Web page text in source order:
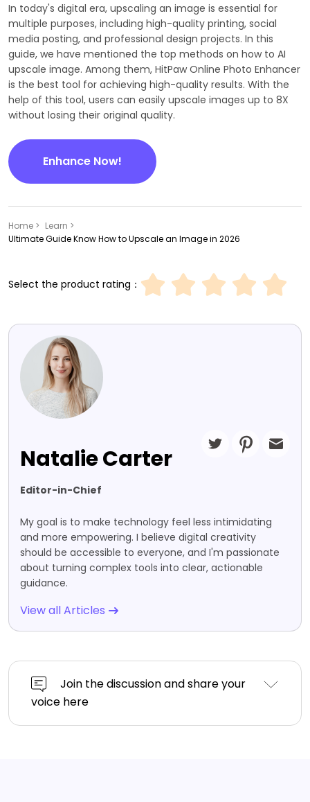
In today's digital era, upscaling an image is essential for
multiple purposes, including high-quality printing, social
media posting, and professional design projects. In this
guide, we have mentioned the top methods on how to AI
upscale image. Among them, HitPaw Online Photo Enhancer
is the best tool for achieving high-quality results. With the
help of this tool, users can easily upscale images up to 8X
without losing their original quality.
Enhance Now!
Home > Learn >
Ultimate Guide Know How to Upscale an Image in 2026
Select the product rating：
Natalie Carter
Editor-in-Chief
My goal is to make technology feel less intimidating
and more empowering. I believe digital creativity
should be accessible to everyone, and I'm passionate
about turning complex tools into clear, actionable
guidance.
View all Articles
Join the discussion and share your
voice here